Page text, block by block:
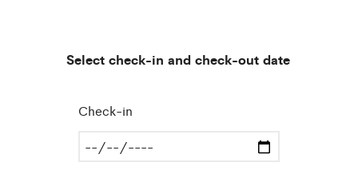
Select check-in and check-out date
Check-in